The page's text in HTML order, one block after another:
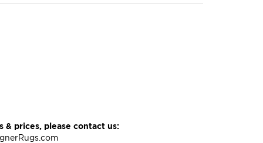
& prices, please contact us: